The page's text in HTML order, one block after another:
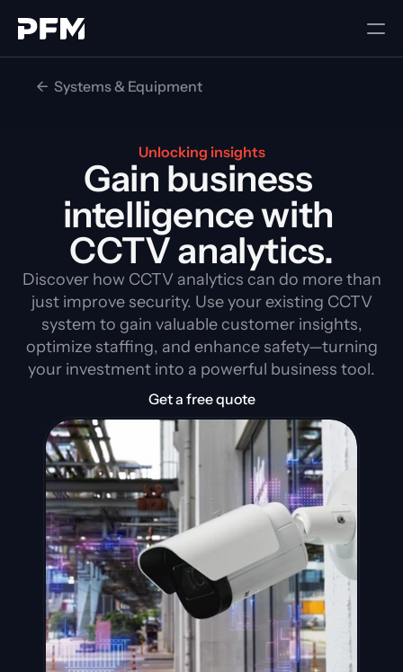
Unlocking insights
Gain business
intelligence with
CCTV analytics.
Discover how CCTV analytics can do more than
just improve security. Use your existing CCTV
system to gain valuable customer insights,
optimize staffing, and enhance safety—turning
your investment into a powerful business tool.
Get a free quote
<-  Systems & Equipment